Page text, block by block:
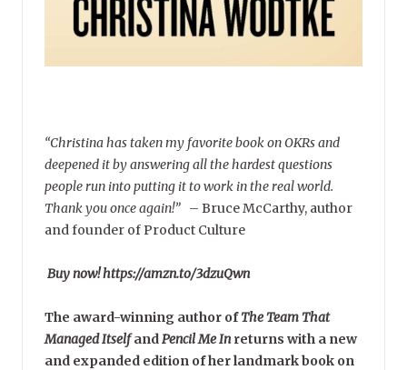
“Christina has taken my favorite book on OKRs and
deepened it by answering all the hardest questions
people run into putting it to work in the real world.
Thank you once again!” – Bruce McCarthy, author
and founder of Product Culture
Buy now! https://amzn.to/3dzuQwn
The award-winning author ofThe Team That
Managed Itselfand Pencil Me Inreturns with a new
and expanded edition of her landmark book on